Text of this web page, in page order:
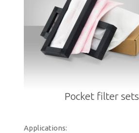
Pocket filter sets
Applications: